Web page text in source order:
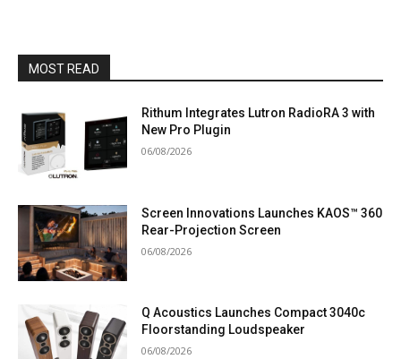
MOST READ
Rithum Integrates Lutron RadioRA 3 with
New Pro Plugin
06/08/2026
Screen Innovations Launches KAOS™ 360
Rear-Projection Screen
06/08/2026
Q Acoustics Launches Compact 3040c
Floorstanding Loudspeaker
06/08/2026